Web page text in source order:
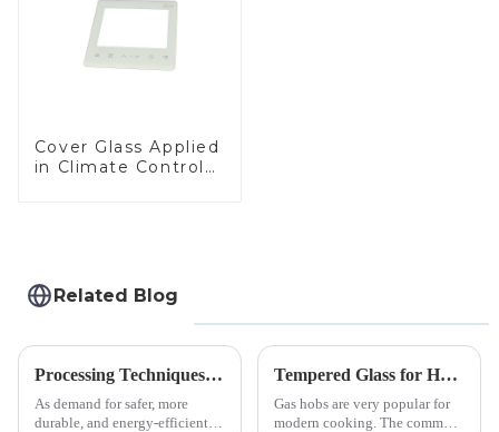
Cover Glass Applied
in Climate Control
Related Blog
Processing Techniques for Tempered Glass-Oven Application
As demand for safer, more
durable, and energy-efficient
Tempered Glass for Hob &amp; Hoods
Gas hobs are very popular for
modern cooking. The common